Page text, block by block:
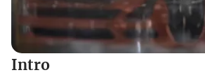
Intro